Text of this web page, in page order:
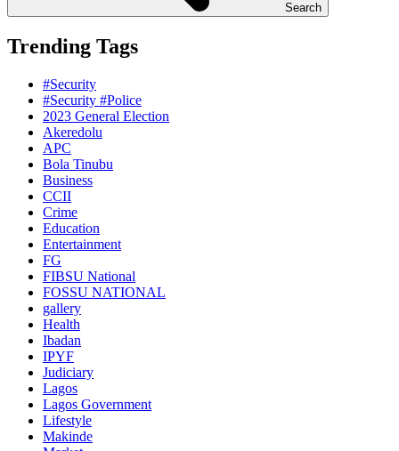
Search
Trending Tags
#Security
#Security #Police
2023 General Election
Akeredolu
APC
Bola Tinubu
Business
CCII
Crime
Education
Entertainment
FG
FIBSU National
FOSSU NATIONAL
gallery
Health
Ibadan
IPYF
Judiciary
Lagos
Lagos Government
Lifestyle
Makinde